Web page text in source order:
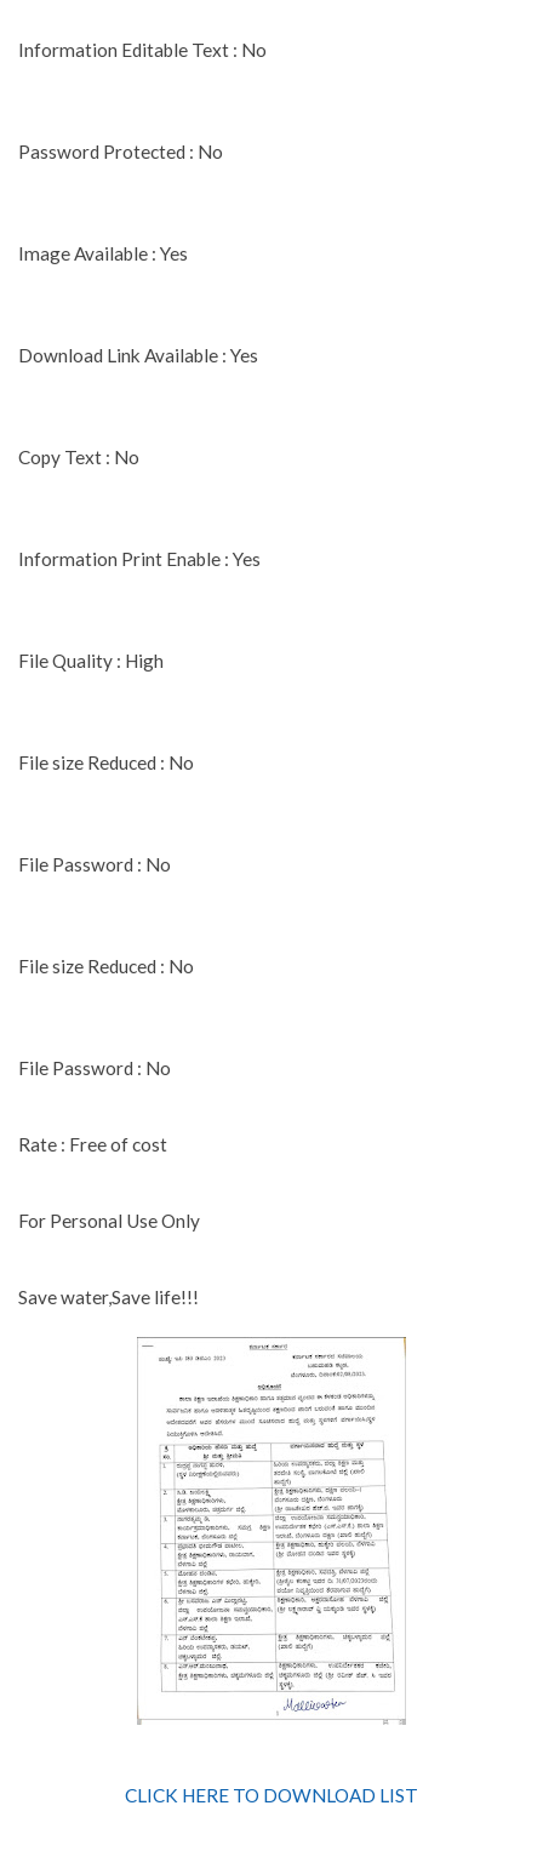
Information Editable Text : No
Password Protected : No
Image Available : Yes
Download Link Available : Yes
Copy Text : No
Information Print Enable : Yes
File Quality : High
File size Reduced : No
File Password : No
File size Reduced : No
File Password : No
Rate : Free of cost
For Personal Use Only
Save water,Save life!!!
CLICK HERE TO DOWNLOAD LIST